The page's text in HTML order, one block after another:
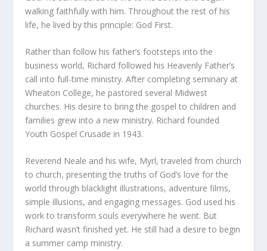
walking faithfully with him. Throughout the rest of his
life, he lived by this principle: God First.
Rather than follow his father’s footsteps into the
business world, Richard followed his Heavenly Father’s
call into full-time ministry. After completing seminary at
Wheaton College, he pastored several Midwest
churches. His desire to bring the gospel to children and
families grew into a new ministry. Richard founded
Youth Gospel Crusade in 1943.
Reverend Neale and his wife, Myrl, traveled from church
to church, presenting the truths of God’s love for the
world through blacklight illustrations, adventure films,
simple illusions, and engaging messages. God used his
work to transform souls everywhere he went. But
Richard wasn’t finished yet. He still had a desire to begin
a summer camp ministry.